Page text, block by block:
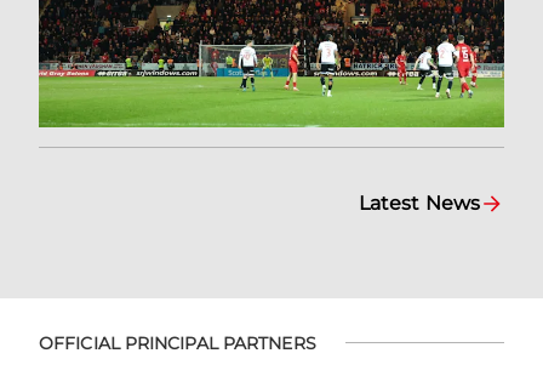
Latest News
OFFICIAL PRINCIPAL PARTNERS